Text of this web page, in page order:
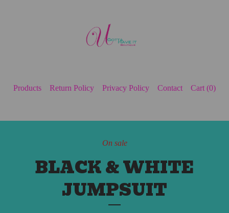
Products Return Policy Privacy Policy Contact Cart (0)
On sale
BLACK & WHITE
JUMPSUIT